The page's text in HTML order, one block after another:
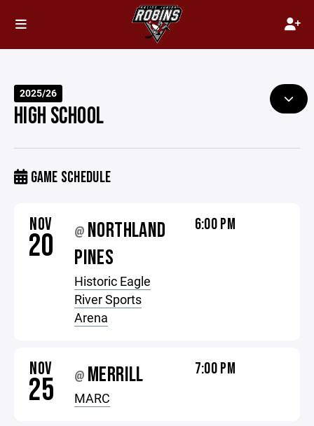
2025/26
HIGH SCHOOL
GAME SCHEDULE
NOV
20 @ NORTHLAND
PINES
Historic Eagle
River Sports
Arena
6:00 PM
NOV
25 @ MERRILL
MARC
7:00 PM